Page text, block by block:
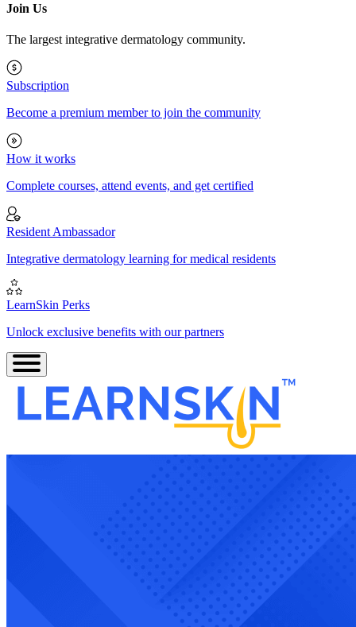
Join Us
The largest integrative dermatology community.
Subscription
Become a premium member to join the community
How it works
Complete courses, attend events, and get certified
Resident Ambassador
Integrative dermatology learning for medical residents
LearnSkin Perks
Unlock exclusive benefits with our partners